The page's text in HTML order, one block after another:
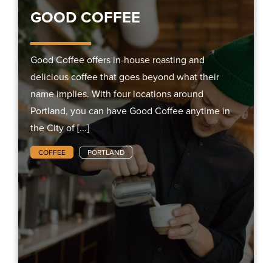
GOOD COFFEE
Good Coffee offers in-house roasting and
delicious coffee that goes beyond what their
name implies. With four locations around
Portland, you can have Good Coffee anytime in
the City of [...]
COFFEE PORTLAND